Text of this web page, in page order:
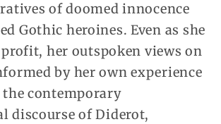
of doomed innocence
Gothic heroines. Even as she
her outspoken views on
by her own experience
the contemporary
discourse of Diderot,